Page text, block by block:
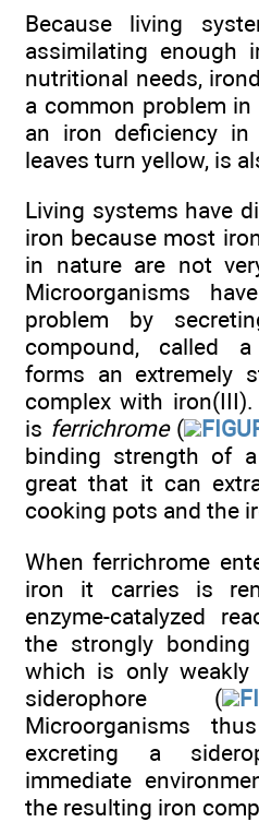
Because living
assimilating enough
nutritional needs,
a common problem
an iron deficiency
leaves turn yellow, is
Living systems have
iron because most
in nature are not
Microorganisms
problem by
compound, called a
forms an extremely
complex with
is ferrichrome(
binding strength of
great that it can
cooking pots and the
When ferrichrome
iron it carries is
enzyme-catalyzed
the strongly
which is only weakly
siderophore (
Microorganisms
excreting a
immediate
the resulting iron